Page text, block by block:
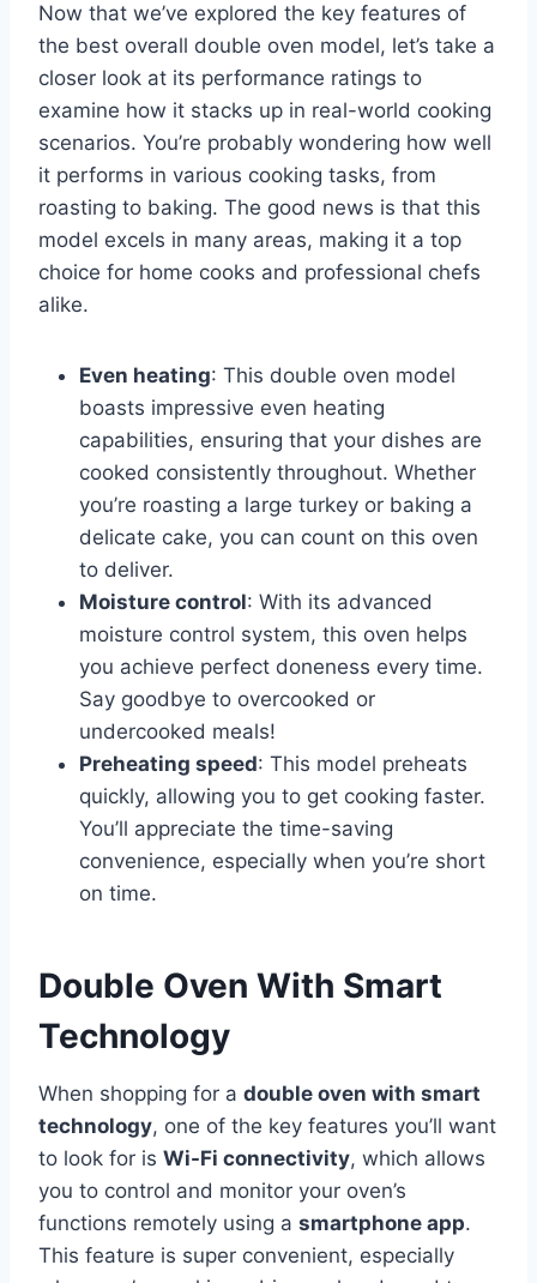
Now that we’ve explored the key features of
the best overall double oven model, let’s take a
closer look at its performance ratings to
examine how it stacks up in real-world cooking
scenarios. You’re probably wondering how well
it performs in various cooking tasks, from
roasting to baking. The good news is that this
model excels in many areas, making it a top
choice for home cooks and professional chefs
alike.
Even heating: This double oven model
boasts impressive even heating
capabilities, ensuring that your dishes are
cooked consistently throughout. Whether
you’re roasting a large turkey or baking a
delicate cake, you can count on this oven
to deliver.
Moisture control: With its advanced
moisture control system, this oven helps
you achieve perfect doneness every time.
Say goodbye to overcooked or
undercooked meals!
Preheating speed: This model preheats
quickly, allowing you to get cooking faster.
You’ll appreciate the time-saving
convenience, especially when you’re short
on time.
Double Oven With Smart
Technology
When shopping for a double oven with smart
technology, one of the key features you’ll want
to look for is Wi-Fi connectivity, which allows
you to control and monitor your oven’s
functions remotely using a smartphone app.
This feature is super convenient, especially